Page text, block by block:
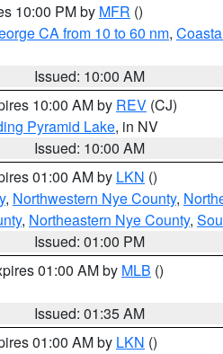
10:00 PM by MFR ()
CA from 10 to 60 nm,
Issued: 10:00 AM
10:00 AM by REV (CJ)
Pyramid Lake, in NV
Issued: 10:00 AM
01:00 AM by LKN ()
, Northwestern Nye County,
, Northeastern Nye County,
Issued: 01:00 PM
01:00 AM by MLB ()
Issued: 01:35 AM
01:00 AM by LKN ()